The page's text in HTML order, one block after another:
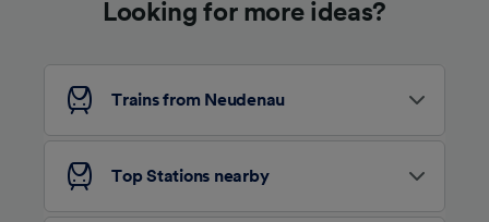
Looking for more ideas?
Trains from Neudenau
Top Stations nearby
advertising and content measurement,
audience research and services development.
List of Partners